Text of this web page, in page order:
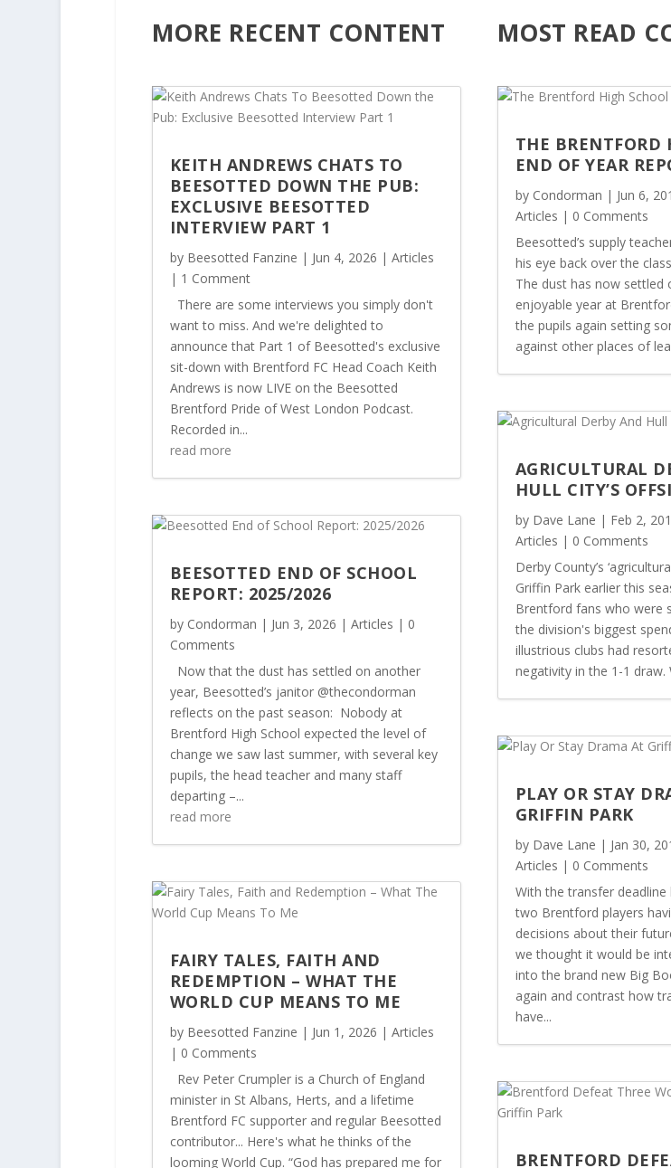
g
3
2
5
0
h
2
5
0
MORE RECENT CONTENT MOST READ
KEITH ANDREWS CHATS TO
BEESOTTED DOWN THE PUB:
EXCLUSIVE BEESOTTED
INTERVIEW PART 1
by Beesotted Fanzine | Jun 4, 2026 | Articles
| 1 Comment
There are some interviews you simply don't
want to miss. And we're delighted to
announce that Part 1 of Beesotted's exclusive
sit-down with Brentford FC Head Coach Keith
Andrews is now LIVE on the Beesotted
Brentford Pride of West London Podcast.
Recorded in...
read more
BEESOTTED END OF SCHOOL
REPORT: 2025/2026
by Condorman | Jun 3, 2026 | Articles | 0
Comments
Now that the dust has settled on another
year, Beesotted’s janitor @thecondorman
reflects on the past season: Nobody at
Brentford High School expected the level of
change we saw last summer, with several key
pupils, the head teacher and many staff
departing –...
read more
FAIRY TALES, FAITH AND
REDEMPTION – WHAT THE
WORLD CUP MEANS TO ME
by Beesotted Fanzine | Jun 1, 2026 | Articles
| 0 Comments
Rev Peter Crumpler is a Church of England
minister in St Albans, Herts, and a lifetime
Brentford FC supporter and regular Beesotted
contributor... Here's what he thinks of the
looming World Cup. “God has prepared me for
THE BRENTFORD
END OF YEAR
by Condorman | Jun 6,
Articles | 0 Comments
Beesotted’s supply
his eye back over the
The dust has now settled
enjoyable year at
the pupils again setting
against other places of
AGRICULTURAL
HULL CITY’S
by Dave Lane | Feb 2,
Articles | 0 Comments
Derby County’s
Griffin Park earlier this
Brentford fans who were
the division's biggest
illustrious clubs had
negativity in the 1-1 draw.
PLAY OR STAY
GRIFFIN PARK
by Dave Lane | Jan 30,
Articles | 0 Comments
With the transfer
two Brentford players
decisions about their
we thought it would be
into the brand new Big
again and contrast how
have...
BRENTFORD